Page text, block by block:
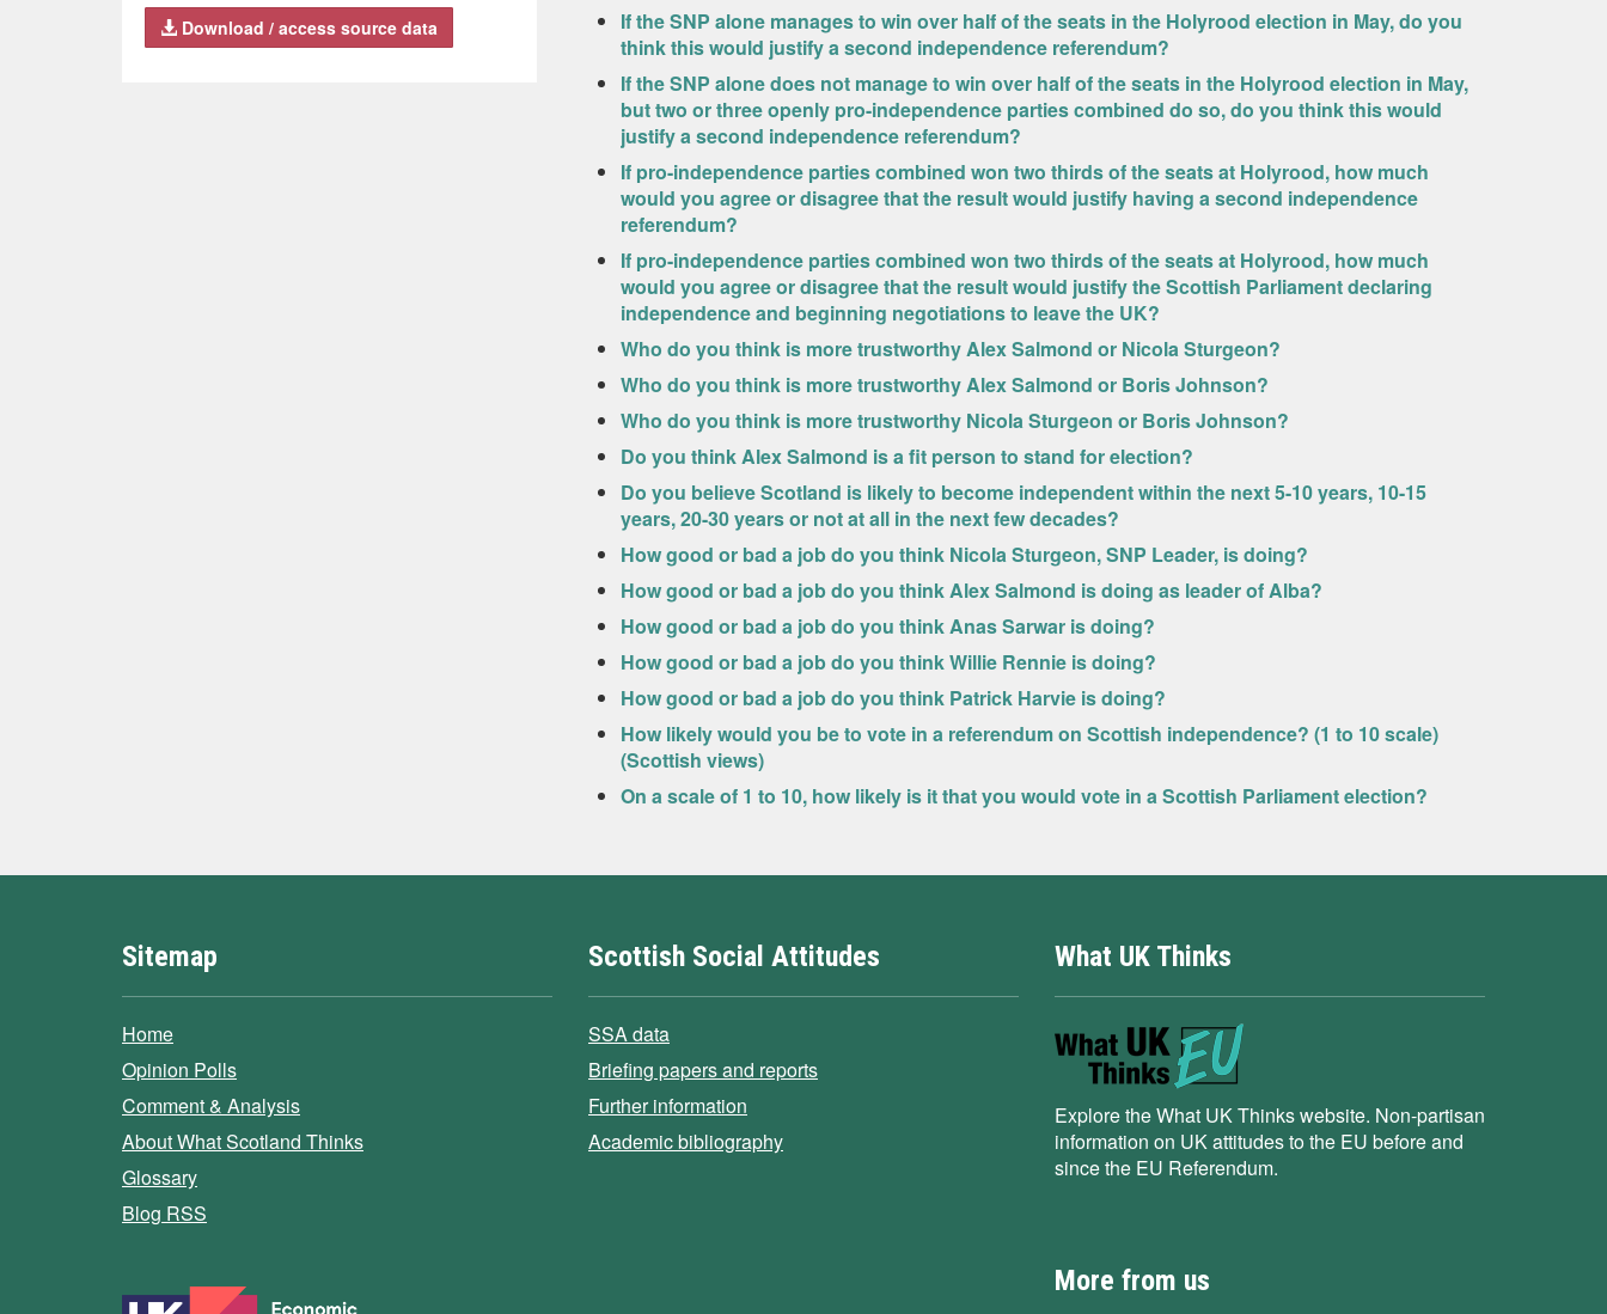
Download / access source data
If the SNP alone manages to win over half of the seats in the Holyrood election in May, do you
think this would justify a second independence referendum?
If the SNP alone does not manage to win over half of the seats in the Holyrood election in May,
but two or three openly pro-independence parties combined do so, do you think this would
justify a second independence referendum?
If pro-independence parties combined won two thirds of the seats at Holyrood, how much
would you agree or disagree that the result would justify having a second independence
referendum?
If pro-independence parties combined won two thirds of the seats at Holyrood, how much
would you agree or disagree that the result would justify the Scottish Parliament declaring
independence and beginning negotiations to leave the UK?
Who do you think is more trustworthy Alex Salmond or Nicola Sturgeon?
Who do you think is more trustworthy Alex Salmond or Boris Johnson?
Who do you think is more trustworthy Nicola Sturgeon or Boris Johnson?
Do you think Alex Salmond is a fit person to stand for election?
Do you believe Scotland is likely to become independent within the next 5-10 years, 10-15
years, 20-30 years or not at all in the next few decades?
How good or bad a job do you think Nicola Sturgeon, SNP Leader, is doing?
How good or bad a job do you think Alex Salmond is doing as leader of Alba?
How good or bad a job do you think Anas Sarwar is doing?
How good or bad a job do you think Willie Rennie is doing?
How good or bad a job do you think Patrick Harvie is doing?
How likely would you be to vote in a referendum on Scottish independence? (1 to 10 scale)
(Scottish views)
On a scale of 1 to 10, how likely is it that you would vote in a Scottish Parliament election?
Sitemap
Home
Opinion Polls
Comment & Analysis
About What Scotland Thinks
Glossary
Blog RSS
Scottish Social Attitudes
SSA data
Briefing papers and reports
Further information
Academic bibliography
What UK Thinks
Explore the What UK Thinks website. Non-partisan
information on UK attitudes to the EU before and
since the EU Referendum.
More from us